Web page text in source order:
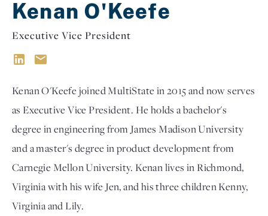
Kenan O'Keefe
Executive Vice President
Kenan O'Keefe joined MultiState in 2015 and now serves
as Executive Vice President. He holds a bachelor's
degree in engineering from James Madison University
and a master's degree in product development from
Carnegie Mellon University. Kenan lives in Richmond,
Virginia with his wife Jen, and his three children Kenny,
Virginia and Lily.